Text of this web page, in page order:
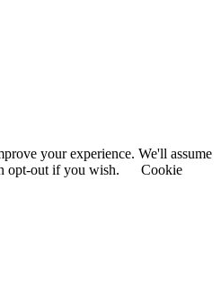
your experience. We'll assume
opt-out if you wish.
Cookie